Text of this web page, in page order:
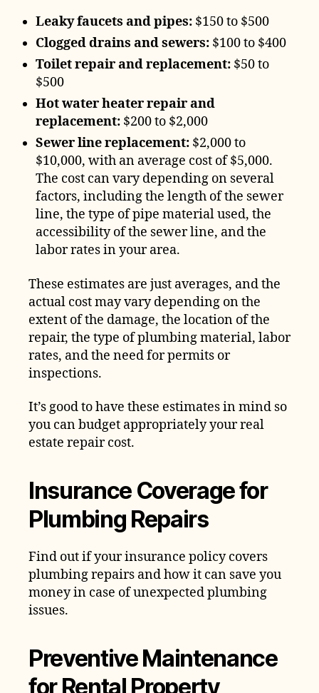
Leaky faucets and pipes: $150 to $500
Clogged drains and sewers: $100 to $400
Toilet repair and replacement: $50 to
$500
Hot water heater repair and
replacement: $200 to $2,000
Sewer line replacement: $2,000 to
$10,000, with an average cost of $5,000.
The cost can vary depending on several
factors, including the length of the sewer
line, the type of pipe material used, the
accessibility of the sewer line, and the
labor rates in your area.
These estimates are just averages, and the
actual cost may vary depending on the
extent of the damage, the location of the
repair, the type of plumbing material, labor
rates, and the need for permits or
inspections.
It’s good to have these estimates in mind so
you can budget appropriately your real
estate repair cost.
Insurance Coverage for
Plumbing Repairs
Find out if your insurance policy covers
plumbing repairs and how it can save you
money in case of unexpected plumbing
issues.
Preventive Maintenance
for Rental Property